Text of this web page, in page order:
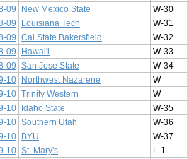
09 New Mexico State
W-30
09 Louisiana Tech
W-31
09 Cal State Bakersfield
W-32
09 Hawai'i
W-33
09 San Jose State
W-34
10 Northwest Nazarene
W
10 Trinity Western
W
10 Idaho State
W-35
10 Southern Utah
W-36
10 BYU
W-37
10 St. Mary's
L-1